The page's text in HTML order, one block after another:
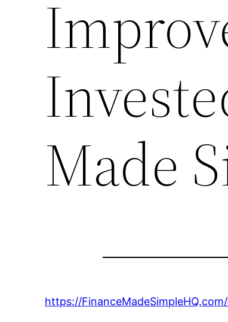
Made
https://